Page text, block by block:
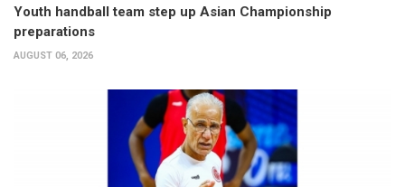
Youth handball team step up Asian Championship
preparations
AUGUST 06, 2026